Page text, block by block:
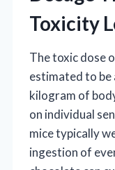
Toxicity
The toxic dose
estimated to
kilogram of
on individual
mice typically
ingestion of